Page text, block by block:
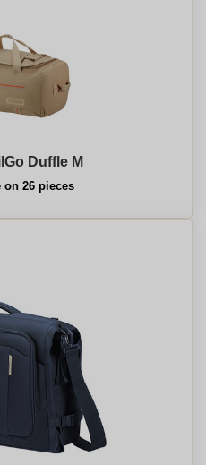
Duffle M
on 26 pieces